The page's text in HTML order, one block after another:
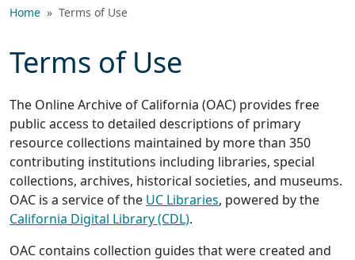
Home Terms of Use
Terms of Use
The Online Archive of California (OAC) provides free
public access to detailed descriptions of primary
resource collections maintained by more than 350
contributing institutions including libraries, special
collections, archives, historical societies, and museums.
OAC is a service of the UC Libraries, powered by the
California Digital Library (CDL).
OAC contains collection guides that were created and